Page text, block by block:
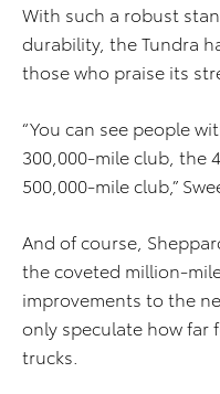
With such a robust
durability, the Tundra
those who praise its
“You can see people
300,000-mile club, the
500,000-mile club,”
And of course,
the coveted million-
improvements to the
only speculate how far
trucks.